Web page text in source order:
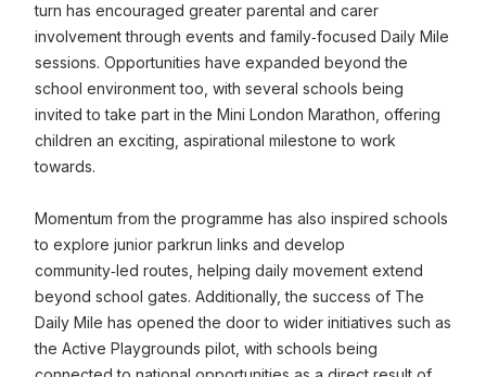
turn has encouraged greater parental and carer
involvement through events and family‑focused Daily Mile
sessions. Opportunities have expanded beyond the
school environment too, with several schools being
invited to take part in the Mini London Marathon, offering
children an exciting, aspirational milestone to work
towards.
Momentum from the programme has also inspired schools
to explore junior parkrun links and develop
community‑led routes, helping daily movement extend
beyond school gates. Additionally, the success of The
Daily Mile has opened the door to wider initiatives such as
the Active Playgrounds pilot, with schools being